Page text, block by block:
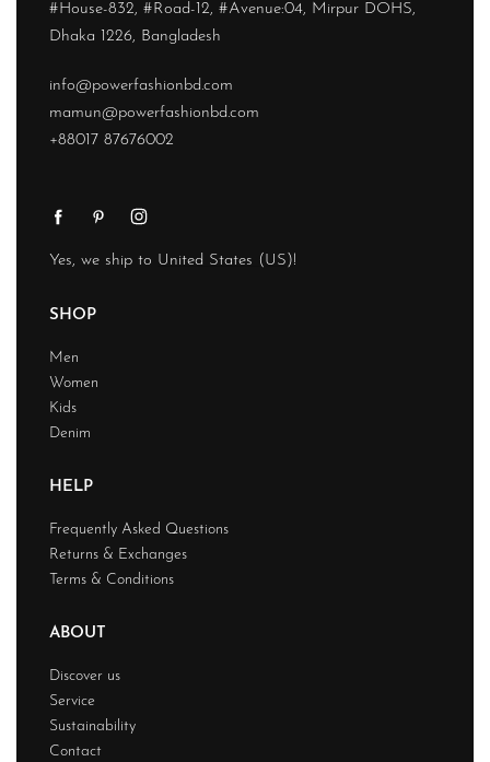
#House-832, #Road-12, #Avenue:04, Mirpur DOHS,
Dhaka 1226, Bangladesh
info@powerfashionbd.com
mamun@powerfashionbd.com
+88017 87676002
Yes, we ship to United States (US)!
SHOP
Men
Women
Kids
Denim
HELP
Frequently Asked Questions
Returns & Exchanges
Terms & Conditions
ABOUT
Discover us
Service
Sustainability
Contact